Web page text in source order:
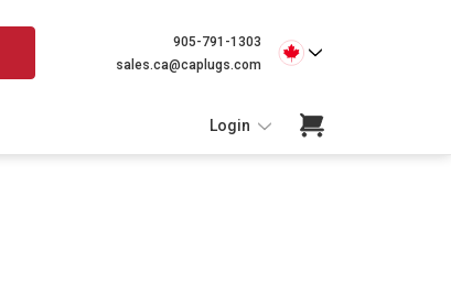
905-791-1303
sales.ca@caplugs.com
Login